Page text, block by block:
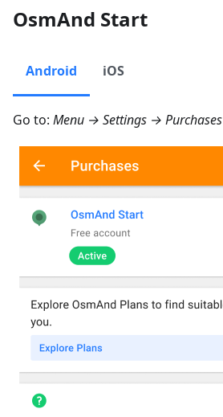
OsmAnd Start
Android iOS
Go to: Menu → Settings → Purchases